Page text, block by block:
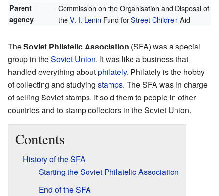
Parent
agency
Commission on the Organisation and Disposal of
theV. I. Lenin Fund forStreet Children Aid
TheSoviet Philatelic Association (SFA) was a special
group in theSoviet Union. It was like a business that
handled everything aboutphilately. Philately is the hobby
of collecting and studying stamps. The SFA was in charge
of selling Soviet stamps. It sold them to people in other
countries and to stamp collectors in the Soviet Union.
Contents
History of the SFA
Starting the Soviet Philatelic Association
End of the SFA